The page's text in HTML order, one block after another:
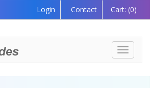
Login Contact Cart: (0)
Toggle